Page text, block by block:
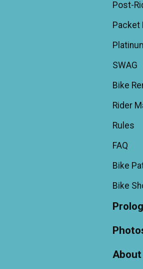
Post-
Packet
SWAG
Bike
Rider
Rules
FAQ
Bike
Bike